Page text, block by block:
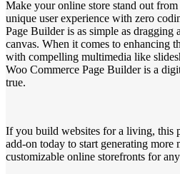
Make your online store stand out
unique user experience with zero
Page Builder is as simple as dragging
canvas. When it comes to enhancing
with compelling multimedia like
Woo Commerce Page Builder is a
true.
If you build websites for a living, this
add-on today to start generating
customizable online storefronts for